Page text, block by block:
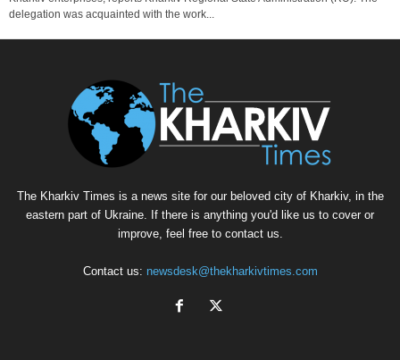
delegation was acquainted with the work...
The Kharkiv Times is a news site for our beloved city of Kharkiv, in the
eastern part of Ukraine. If there is anything you'd like us to cover or
improve, feel free to contact us.
Contact us: newsdesk@thekharkivtimes.com